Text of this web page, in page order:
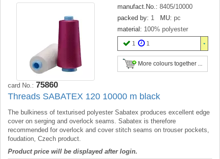
manufact.No.: 8405/10000
packed by: 1 MU: pc
material: 100% polyester
1 1
More colours together ...
card No.: 75860
Threads SABATEX 120 10000 m black
The bulkiness of texturised polyester Sabatex produces excellent edge
cover on serging and overlock seams. Sabatex is therefore
recommended for overlock and cover stitch seams on trouser pockets,
foudation, Czech product.
Product price will be displayed after login.